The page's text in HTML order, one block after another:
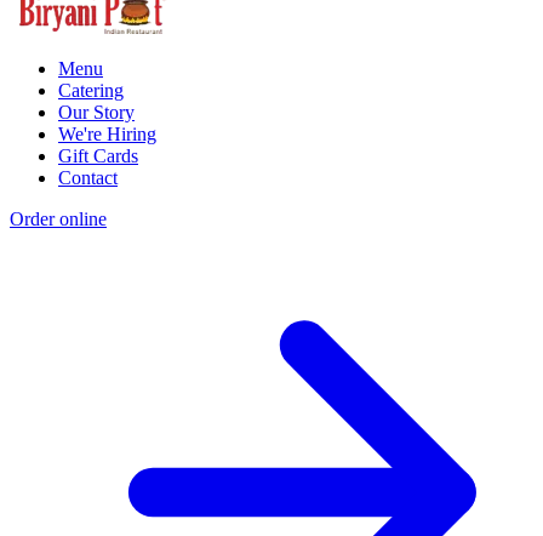
Menu
Catering
Our Story
We're Hiring
Gift Cards
Contact
Order online